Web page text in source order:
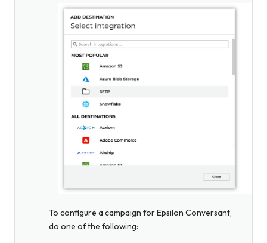
To configure a campaign for Epsilon Conversant,
do one of the following: